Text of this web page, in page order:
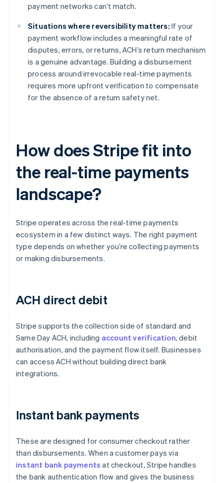
payment networks can’t match.
Situations where reversibility matters: If your
payment workflow includes a meaningful rate of
disputes, errors, or returns, ACH’s return mechanism
is a genuine advantage. Building a disbursement
process around irrevocable real-time payments
requires more upfront verification to compensate
for the absence of a return safety net.
How does Stripe fit into
the real-time payments
landscape?
Stripe operates across the real-time payments
ecosystem in a few distinct ways. The right payment
type depends on whether you’re collecting payments
or making disbursements.
ACH direct debit
Stripe supports the collection side of standard and
Same Day ACH, including account verification, debit
authorisation, and the payment flow itself. Businesses
can access ACH without building direct bank
integrations.
Instant bank payments
These are designed for consumer checkout rather
than disbursements. When a customer pays via
instant bank payments at checkout, Stripe handles
the bank authentication flow and gives the business